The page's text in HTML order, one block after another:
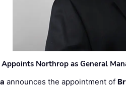
Northrop as General
announces the appointment of